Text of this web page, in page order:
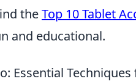
theTop 10 Tablet
and educational.
Essential